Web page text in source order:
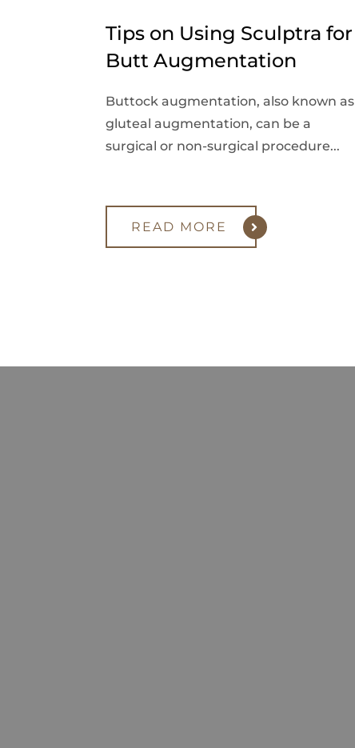
Tips on Using Sculptra for
Butt Augmentation
Buttock augmentation, also known as
gluteal augmentation, can be a
surgical or non-surgical procedure...
READ MORE